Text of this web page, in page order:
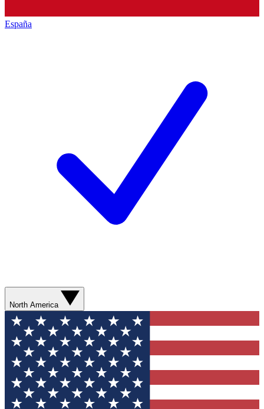
España
North America